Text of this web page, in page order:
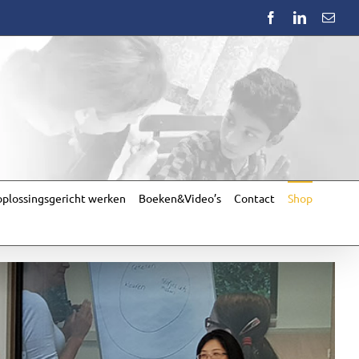
FacebookLinkedIn
werken Boeken&Video’s Contact Shop